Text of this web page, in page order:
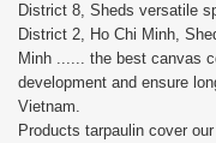
District 8, Sheds versatile
District 2, Ho Chi Minh,
Minh ...... the best canvas
development and ensure
Vietnam.
Products tarpaulin cover